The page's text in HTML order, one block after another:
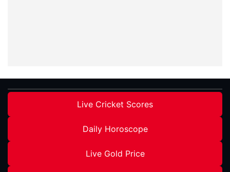
Live Cricket Scores
Daily Horoscope
Live Gold Price